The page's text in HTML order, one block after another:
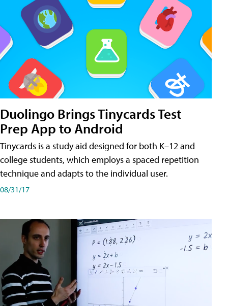
Duolingo Brings Tinycards Test
Prep App to Android
Tinycards is a study aid designed for both K–12 and
college students, which employs a spaced repetition
technique and adapts to the individual user.
08/31/17